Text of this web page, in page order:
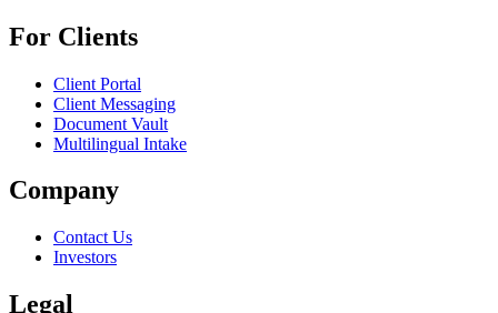
For Clients
Client Portal
Client Messaging
Document Vault
Multilingual Intake
Company
Contact Us
Investors
Legal